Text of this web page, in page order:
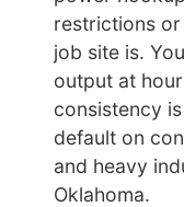
restrictions
job site is.
output at
consistency
default on
and heavy
Oklahoma.